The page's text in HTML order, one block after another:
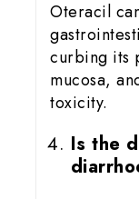
Oteracil
curbing its
mucosa,
toxicity.
Is the